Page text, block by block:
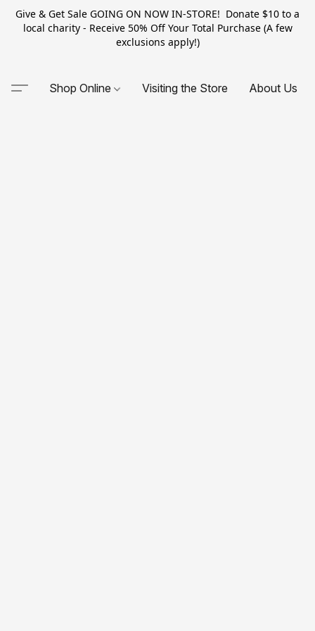
Give & Get Sale GOING ON NOW IN-STORE! Donate $10 to a
local charity - Receive 50% Off Your Total Purchase (A few
exclusions apply!)
Shop Online Visiting the Store About Us